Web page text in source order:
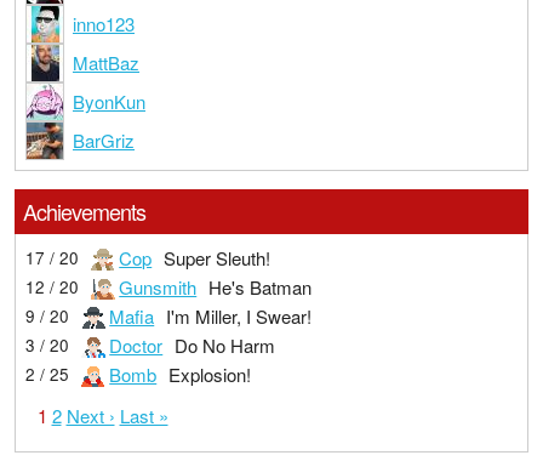
inno123
MattBaz
ByonKun
BarGriz
Achievements
17 / 20 Cop Super Sleuth!
12 / 20 Gunsmith He's Batman
9 / 20 Mafia I'm Miller, I Swear!
3 / 20 Doctor Do No Harm
2 / 25 Bomb Explosion!
1 2 Next › Last »